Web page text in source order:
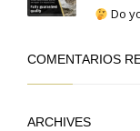
Do
COMENTARIOS
ARCHIVES